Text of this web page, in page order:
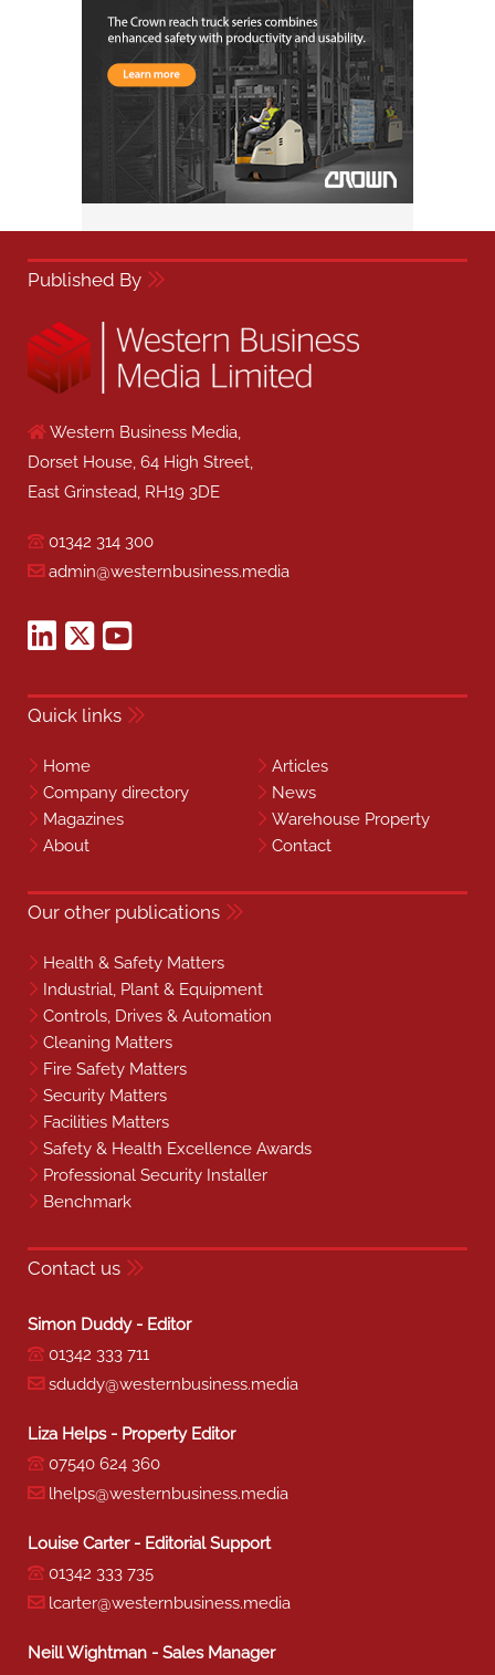
Published By
Western Business Media,
Dorset House, 64 High Street,
East Grinstead, RH19 3DE
01342 314 300
admin@westernbusiness.media
Quick links
Home
Articles
Company directory
News
Magazines
Warehouse Property
About
Contact
Our other publications
Health & Safety Matters
Industrial, Plant & Equipment
Controls, Drives & Automation
Cleaning Matters
Fire Safety Matters
Security Matters
Facilities Matters
Safety & Health Excellence Awards
Professional Security Installer
Benchmark
Contact us
Simon Duddy - Editor
01342 333 711
sduddy@westernbusiness.media
Liza Helps - Property Editor
07540 624 360
lhelps@westernbusiness.media
Louise Carter - Editorial Support
01342 333 735
lcarter@westernbusiness.media
Neill Wightman - Sales Manager